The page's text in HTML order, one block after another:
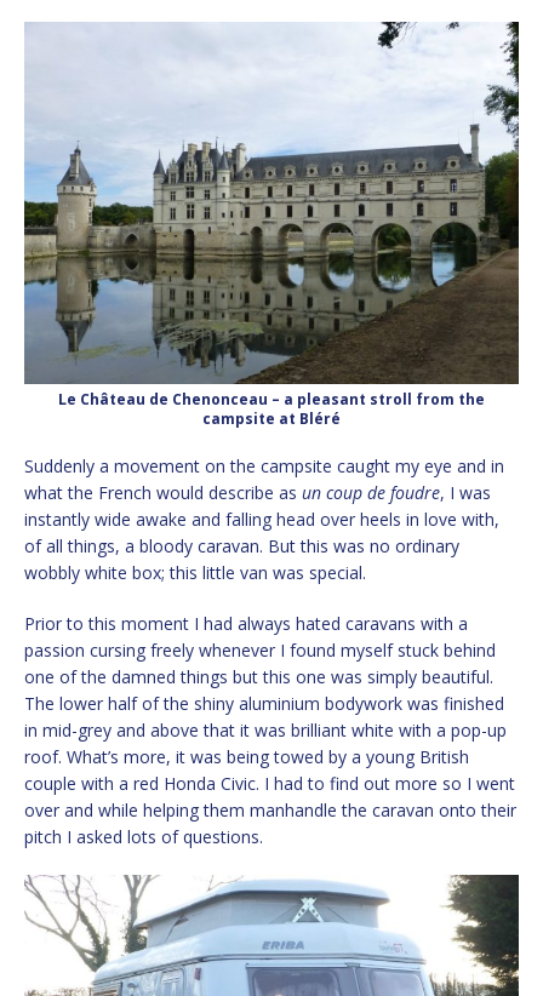
Le Château de Chenonceau – a pleasant stroll from the
campsite at Bléré
Suddenly a movement on the campsite caught my eye and in
what the French would describe as un coup de foudre, I was
instantly wide awake and falling head over heels in love with,
of all things, a bloody caravan. But this was no ordinary
wobbly white box; this little van was special.
Prior to this moment I had always hated caravans with a
passion cursing freely whenever I found myself stuck behind
one of the damned things but this one was simply beautiful.
The lower half of the shiny aluminium bodywork was finished
in mid-grey and above that it was brilliant white with a pop-up
roof. What’s more, it was being towed by a young British
couple with a red Honda Civic. I had to find out more so I went
over and while helping them manhandle the caravan onto their
pitch I asked lots of questions.